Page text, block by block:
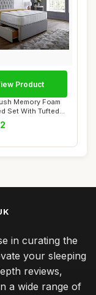
Memory Foam
Set With Tufted
Product
in curating the
your sleeping
reviews,
a wide range of